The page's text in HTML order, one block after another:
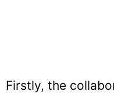
Firstly, the